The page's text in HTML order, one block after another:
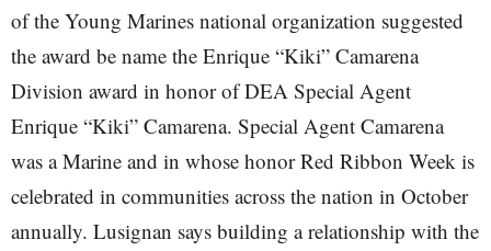
of the Young Marines national organization suggested
the award be name the Enrique “Kiki” Camarena
Division award in honor of DEA Special Agent
Enrique “Kiki” Camarena. Special Agent Camarena
was a Marine and in whose honor Red Ribbon Week is
celebrated in communities across the nation in October
annually. Lusignan says building a relationship with the